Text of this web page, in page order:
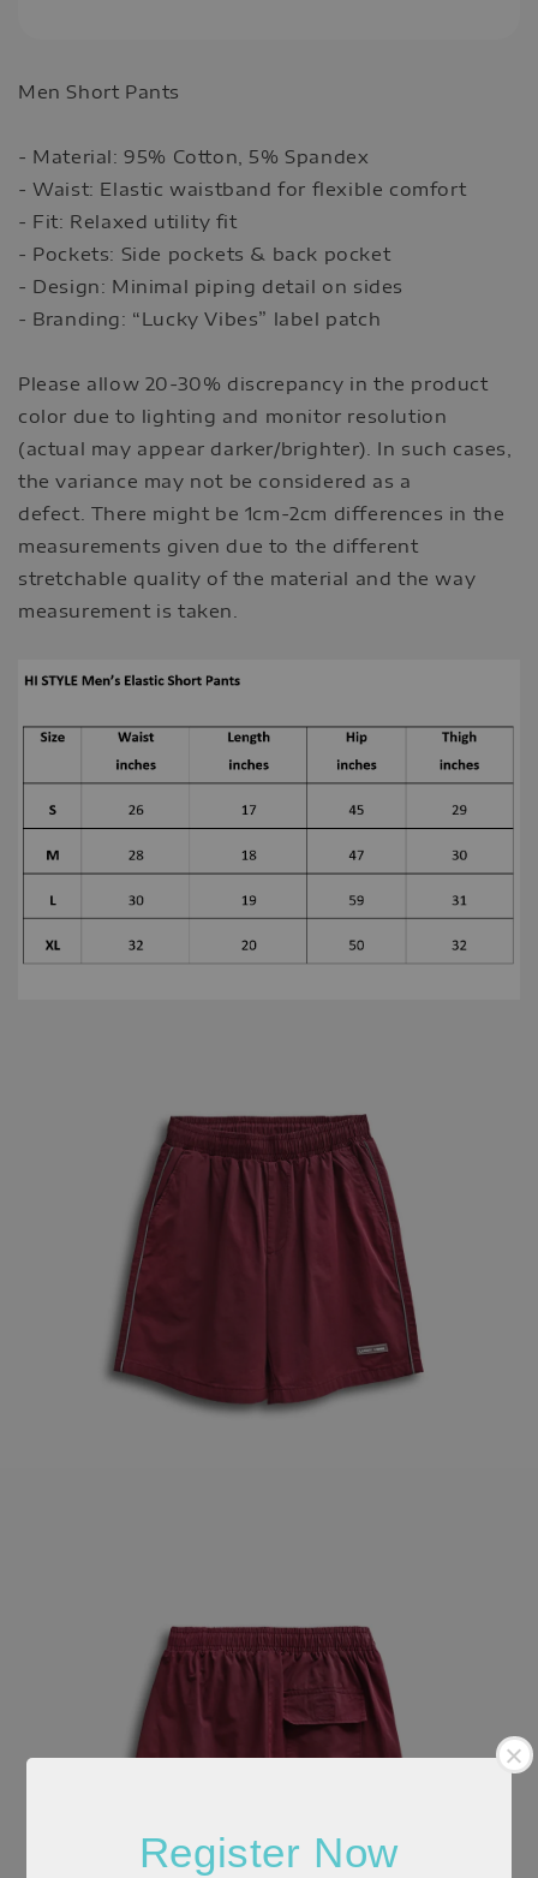
Register Now
Men Short Pants
- Material: 95% Cotton, 5% Spandex
- Waist: Elastic waistband for flexible comfort
- Fit: Relaxed utility fit
- Pockets: Side pockets & back pocket
- Design: Minimal piping detail on sides
- Branding: “Lucky Vibes” label patch
Please allow 20-30% discrepancy in the product
color due to lighting and monitor resolution
(actual may appear darker/brighter). In such cases,
the variance may not be considered as a
defect. There might be 1cm-2cm differences in the
measurements given due to the different
stretchable quality of the material and the way
measurement is taken.